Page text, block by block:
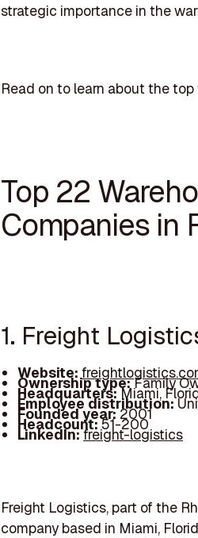
strategic importance in the
Read on to learn about the
Top 22
Companies in
1. Freight
Website:
Ownership type:Family
Headquarters:Miami,
Employee distribution:
Founded year:2001
Headcount:51-200
LinkedIn:freight-logistics
Freight Logistics, part of the
company based in Miami,